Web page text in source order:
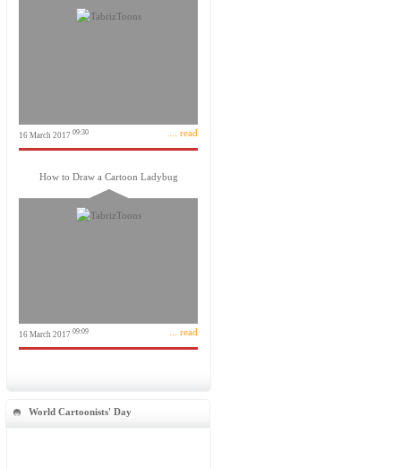
16 March 2017 09:30 ... read
How to Draw a Cartoon Ladybug
16 March 2017 09:09 ... read
World Cartoonists' Day